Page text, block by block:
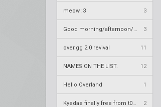
meow :3 3
3
over.gg 2.0 revival 11
NAMES ON THE LIST. 12
Hello Overland 1
2